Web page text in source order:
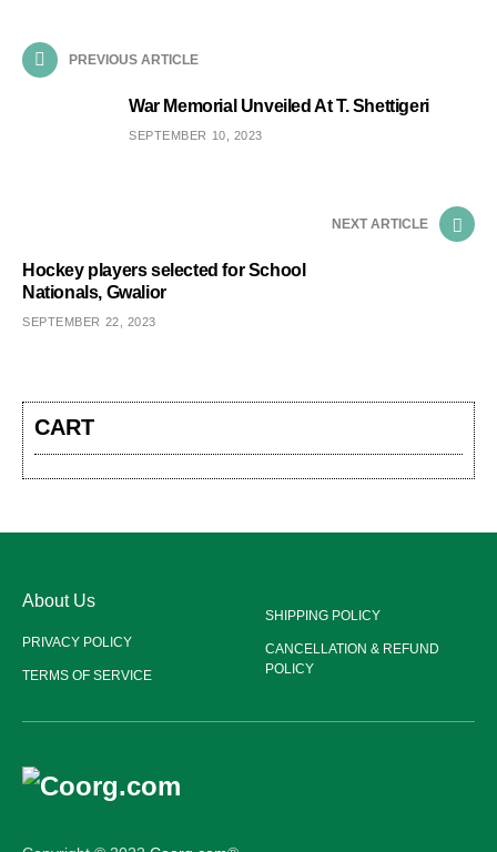
PREVIOUS ARTICLE
War Memorial Unveiled At T. Shettigeri
SEPTEMBER 10, 2023
NEXT ARTICLE
Hockey players selected for School
Nationals, Gwalior
SEPTEMBER 22, 2023
CART
About Us
PRIVACY POLICY
TERMS OF SERVICE
SHIPPING POLICY
CANCELLATION & REFUND
POLICY